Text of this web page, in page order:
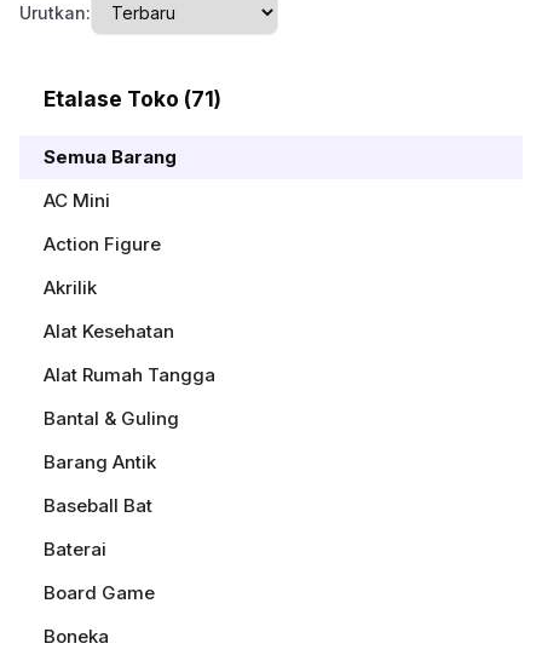
Urutkan:
Etalase Toko (71)
Semua Barang
AC Mini
Action Figure
Akrilik
Alat Kesehatan
Alat Rumah Tangga
Bantal & Guling
Barang Antik
Baseball Bat
Baterai
Board Game
Boneka